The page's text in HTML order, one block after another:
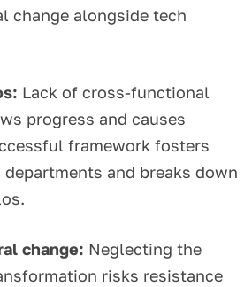
change alongside tech
Lack of cross-functional
progress and causes
framework fosters
and breaks down
change: Neglecting the
risks resistance